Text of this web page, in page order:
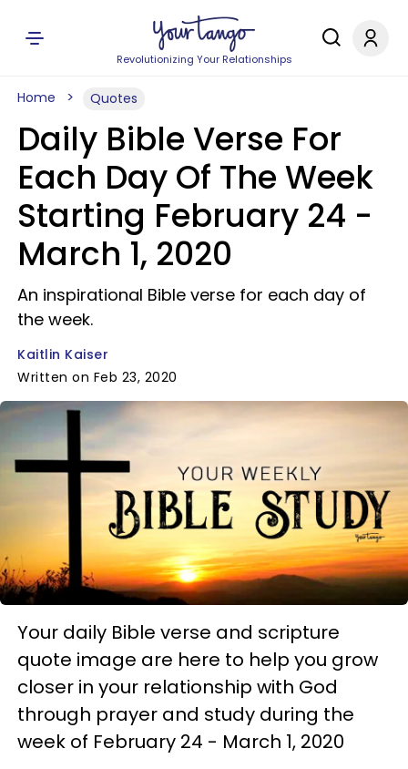
Revolutionizing Your Relationships
Home Quotes
Daily Bible Verse For
Each Day Of The Week
Starting February 24 -
March 1, 2020
An inspirational Bible verse for each day of
the week.
Kaitlin Kaiser
Written on Feb 23, 2020
Your daily Bible verse and scripture
quote image are here to help you grow
closer in your relationship with God
through prayer and study during the
week of February 24 - March 1, 2020